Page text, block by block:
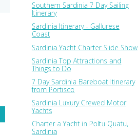
Southern Sardinia 7 Day Sailing
Itinerary
Sardinia Itinerary - Gallurese
Coast
Sardinia Yacht Charter Slide Show
Sardinia Top Attractions and
Things to Do
7 Day Sardinia Bareboat Itinerary
from Portisco
Sardinia Luxury Crewed Motor
Yachts
Charter a Yacht in Poltu Quatu,
Sardinia